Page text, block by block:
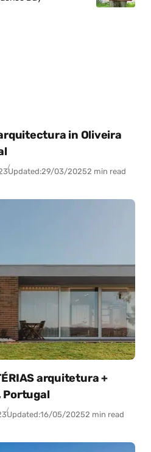
in Oliveira
Updated:29/03/20252 min read
arquitetura +
Portugal
Updated:16/05/20252 min read